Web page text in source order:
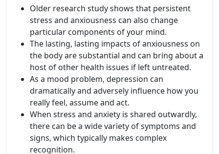
Older research study shows that persistent
stress and anxiousness can also change
particular components of your mind.
The lasting, lasting impacts of anxiousness on
the body are substantial and can bring about a
host of other health issues if left untreated.
As a mood problem, depression can
dramatically and adversely influence how you
really feel, assume and act.
When stress and anxiety is shared outwardly,
there can be a wide variety of symptoms and
signs, which typically makes complex
recognition.